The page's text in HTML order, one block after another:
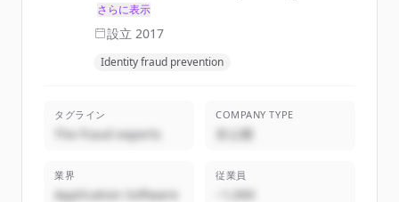
さらに表示
設立 2017
Identity fraud prevention
タグライン
The fraud experts
COMPANY TYPE
非公開
業界
Application Software
従業員
~1,000